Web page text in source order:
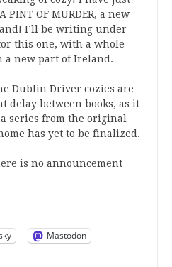
OF MURDER, a new
I’ll be writing under
this one, with a whole
a new part of Ireland.
Dublin Driver cozies are
delay between books, as it
series from the original
has yet to be finalized.
is no announcement
Mastodon